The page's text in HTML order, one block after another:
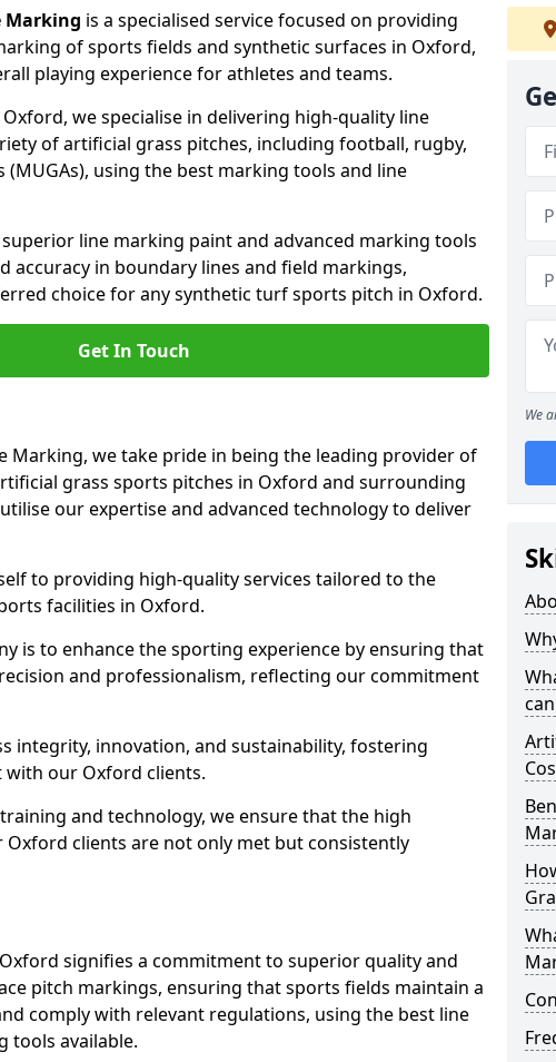
Marking is a specialised service focused on providing
of sports fields and synthetic surfaces in Oxford,
playing experience for athletes and teams.
we specialise in delivering high-quality line
of artificial grass pitches, including football, rugby,
(MUGAs), using the best marking tools and line
line marking paint and advanced marking tools
accuracy in boundary lines and field markings,
choice for any synthetic turf sports pitch in Oxford.
Get In Touch
Marking, we take pride in being the leading provider of
grass sports pitches in Oxford and surrounding
our expertise and advanced technology to deliver
to providing high-quality services tailored to the
facilities in Oxford.
is to enhance the sporting experience by ensuring that
and professionalism, reflecting our commitment
integrity, innovation, and sustainability, fostering
our Oxford clients.
and technology, we ensure that the high
Oxford clients are not only met but consistently
signifies a commitment to superior quality and
pitch markings, ensuring that sports fields maintain a
comply with relevant regulations, using the best line
tools available.
We